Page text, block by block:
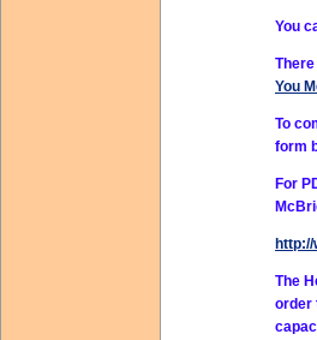
You
You
To
form
For
The
order